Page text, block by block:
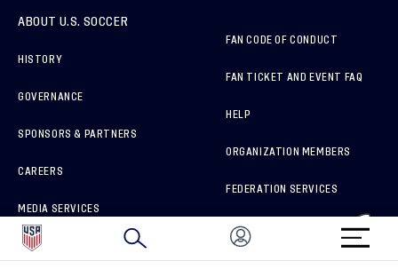
ABOUT U.S. SOCCER
HISTORY
GOVERNANCE
SPONSORS & PARTNERS
CAREERS
MEDIA SERVICES
HOW TO REPORT A CONCERN
FAN CODE OF CONDUCT
FAN TICKET AND EVENT FAQ
HELP
ORGANIZATION MEMBERS
FEDERATION SERVICES
BRAND PROTECTION